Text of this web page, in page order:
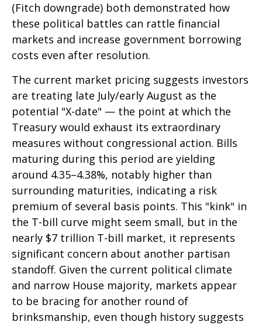
(Fitch downgrade) both demonstrated how
these political battles can rattle financial
markets and increase government borrowing
costs even after resolution.
The current market pricing suggests investors
are treating late July/early August as the
potential "X-date" — the point at which the
Treasury would exhaust its extraordinary
measures without congressional action. Bills
maturing during this period are yielding
around 4.35–4.38%, notably higher than
surrounding maturities, indicating a risk
premium of several basis points. This "kink" in
the T-bill curve might seem small, but in the
nearly $7 trillion T-bill market, it represents
significant concern about another partisan
standoff. Given the current political climate
and narrow House majority, markets appear
to be bracing for another round of
brinksmanship, even though history suggests